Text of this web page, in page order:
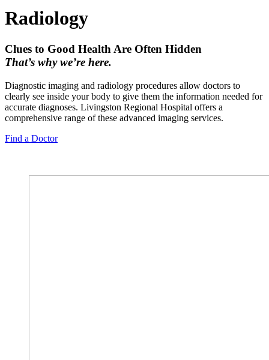
Radiology
Clues to Good Health Are Often Hidden
That’s why we’re here.
Diagnostic imaging and radiology procedures allow doctors to
clearly see inside your body to give them the information needed for
accurate diagnoses. Livingston Regional Hospital offers a
comprehensive range of these advanced imaging services.
Find a Doctor